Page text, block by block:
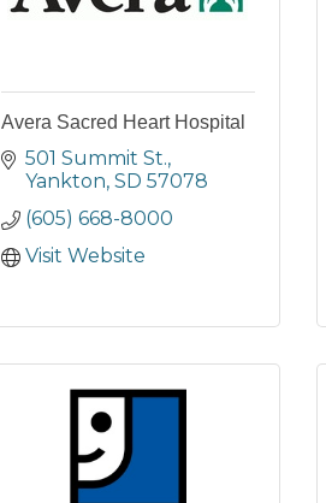
Avera Sacred Heart Hospital
501 Summit St.
Yankton SD 57078
(605) 668-8000
Visit Website